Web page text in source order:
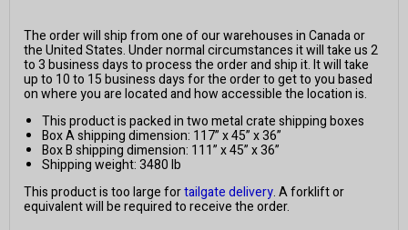
The order will ship from one of our warehouses in Canada or
the United States. Under normal circumstances it will take us 2
to 3 business days to process the order and ship it. It will take
up to 10 to 15 business days for the order to get to you based
on where you are located and how accessible the location is.
This product is packed in two metal crate shipping boxes
Box A shipping dimension: 117” x 45” x 36”
Box B shipping dimension: 111” x 45” x 36”
Shipping weight: 3480 lb
This product is too large fortailgate delivery. A forklift or
equivalent will be required to receive the order.